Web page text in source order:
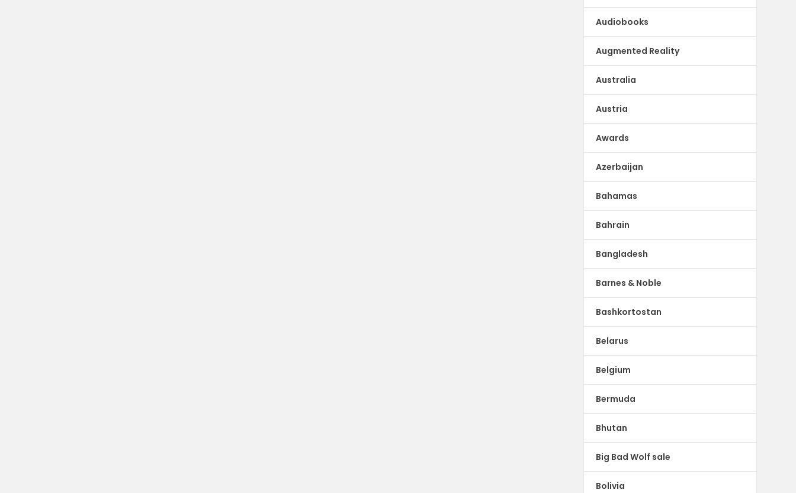
Audiobooks
Augmented Reality
Australia
Austria
Awards
Azerbaijan
Bahamas
Bahrain
Bangladesh
Barnes & Noble
Bashkortostan
Belarus
Belgium
Bermuda
Bhutan
Big Bad Wolf sale
Bolivia